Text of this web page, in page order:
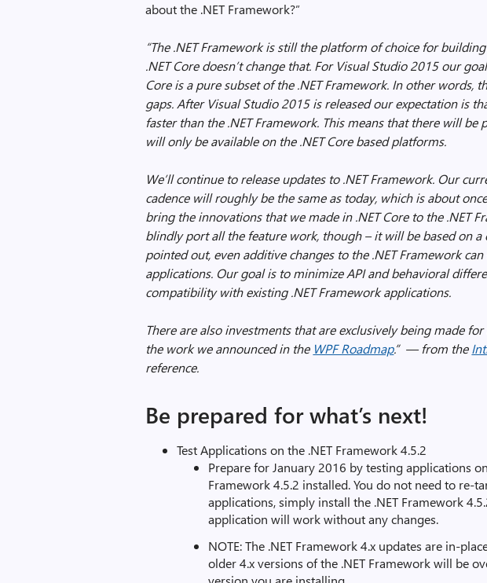
about the .NET Framework?”
“The .NET Framework is still the platform of choice for
.NET Core doesn’t change that. For Visual Studio 2015 our
Core is a pure subset of the .NET Framework. In other words,
gaps. After Visual Studio 2015 is released our expectation is
faster than the .NET Framework. This means that there will
will only be available on the .NET Core based platforms.
We’ll continue to release updates to .NET Framework. Our
cadence will roughly be the same as today, which is about
bring the innovations that we made in .NET Core to the .NET
blindly port all the feature work, though – it will be based on a
pointed out, even additive changes to the .NET Framework
applications. Our goal is to minimize API and behavioral
compatibility with existing .NET Framework applications.
There are also investments that are exclusively being made
the work we announced in the WPF Roadmap.” — from the
reference.
Be prepared for what’s next!
Test Applications on the .NET Framework 4.5.2
Prepare for January 2016 by testing applications
Framework 4.5.2 installed. You do not need to re-
applications, simply install the .NET Framework
application will work without any changes.
NOTE: The .NET Framework 4.x updates are in-
older 4.x versions of the .NET Framework will be